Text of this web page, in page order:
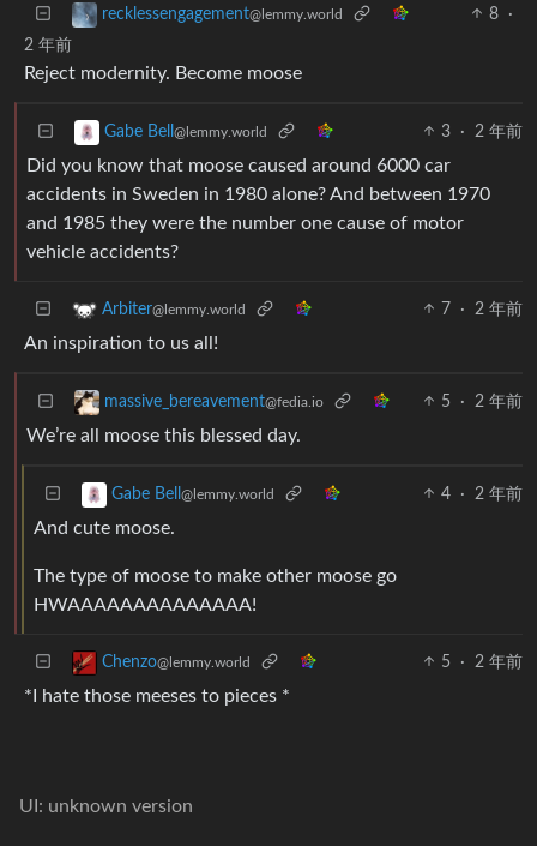
recklessengagement@lemmy.world 8
·
2 年前
Reject modernity. Become moose
Gabe Bell @lemmy.world 3 · 2 年前
Did you know that moose caused around 6000 car
accidents in Sweden in 1980 alone? And between 1970
and 1985 they were the number one cause of motor
vehicle accidents?
Arbiter@lemmy.world 7 · 2 年前
An inspiration to us all!
massive_bereavement@fedia.io 5 · 2 年前
We’re all moose this blessed day.
Gabe Bell @lemmy.world 4 · 2 年前
And cute moose.
The type of moose to make other moose go
HWAAAAAAAAAAAAAA!
Chenzo@lemmy.world 5 · 2 年前
*I hate those meeses to pieces *
UI: unknown version